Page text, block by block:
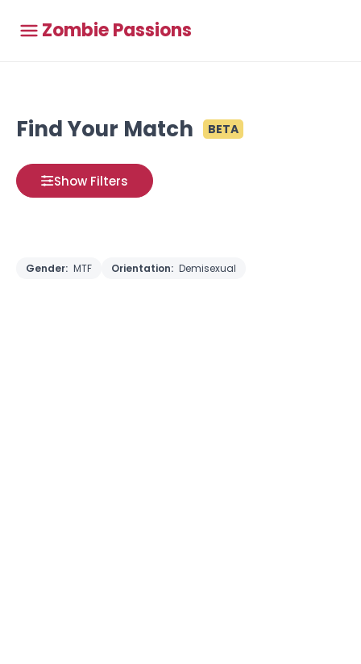
Zombie Passions
Find Your Match BETA
Show Filters
Gender: MTF Orientation: Demisexual